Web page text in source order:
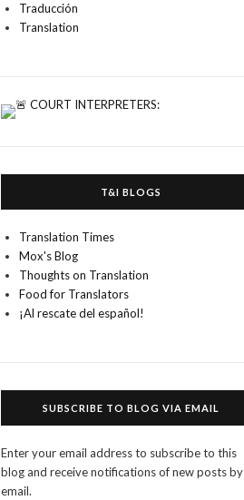
Traducción
Translation
T&I BLOGS
Translation Times
Mox's Blog
Thoughts on Translation
Food for Translators
¡Al rescate del español!
SUBSCRIBE TO BLOG VIA EMAIL
Enter your email address to subscribe to this
blog and receive notifications of new posts by
email.